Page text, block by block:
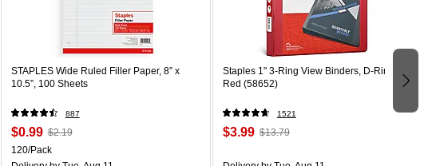
STAPLES Wide Ruled Filler Paper, 8” x
10.5”, 100 Sheets
887
$0.99 $2.19
120/Pack
Staples 1" 3-Ring View Binders, D-Ring,
Red (58652)
1521
$3.99 $13.79